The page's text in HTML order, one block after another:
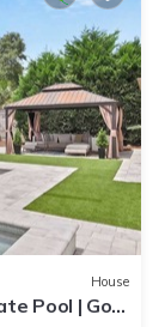
House
Pool | Golf